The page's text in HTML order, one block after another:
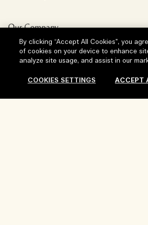
Shopping Online
Our People & Our Work Place
Our Company
Corporate Info
Careers
Privacy and Terms
Terms of Use
Privacy Policy
By clicking “Accept All Cookies”, you
of cookies on your device to enhance
analyze site usage, and assist in our
COOKIES SETTINGS ACCEPT